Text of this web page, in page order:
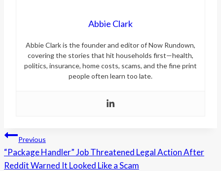
Abbie Clark
Abbie Clark is the founder and editor of Now Rundown,
covering the stories that hit households first—health,
politics, insurance, home costs, scams, and the fine print
people often learn too late.
Post
navigation
Previous
“Package Handler” Job Threatened Legal Action After
Reddit Warned It Looked Like a Scam